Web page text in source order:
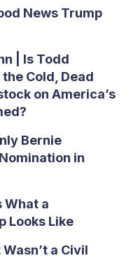
News Trump
| Is Todd
Cold, Dead
on America’s
Bernie
in
What a
Looks Like
a Civil